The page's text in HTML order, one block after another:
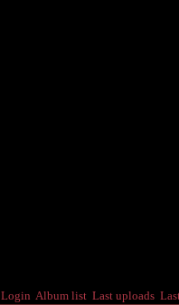
Login Album list Last uploads